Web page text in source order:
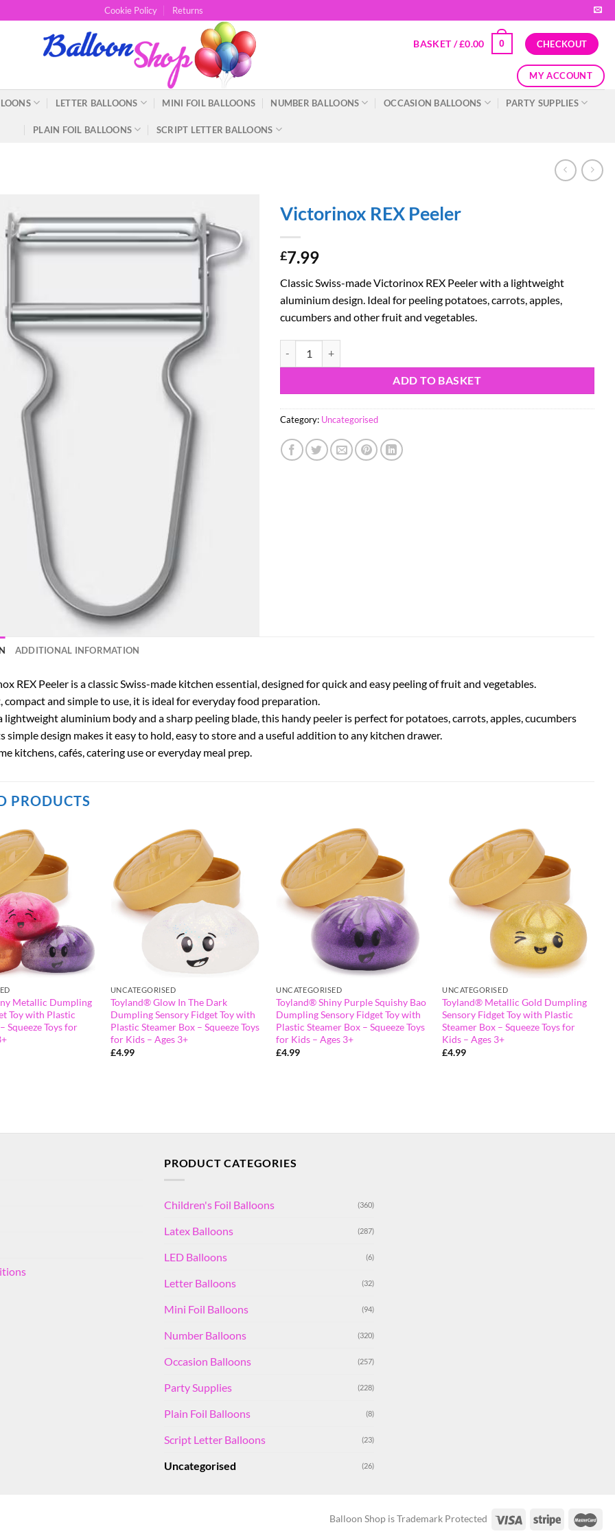
Cookie Policy Returns
BASKET /£0.00 0 CHECKOUT
MY ACCOUNT
LETTER BALLOONS MINI FOIL BALLOONS NUMBER BALLOONS OCCASION BALLOONS PARTY SUPPLIES
PLAIN FOIL BALLOONS SCRIPT LETTER BALLOONS
Victorinox REX Peeler
£7.99
Classic Swiss-made Victorinox REX Peeler with a lightweight
aluminium design. Ideal for peeling potatoes, carrots, apples,
cucumbers and other fruit and vegetables.
ADD TO BASKET
Category: Uncategorised
ADDITIONAL INFORMATION
REX Peeler is a classic Swiss-made kitchen essential, designed for quick and easy peeling of fruit and vegetables.
compact and simple to use, it is ideal for everyday food preparation.
lightweight aluminium body and a sharp peeling blade, this handy peeler is perfect for potatoes, carrots, apples, cucumbers
simple design makes it easy to hold, easy to store and a useful addition to any kitchen drawer.
kitchens, cafés, catering use or everyday meal prep.
PRODUCTS
Metallic Dumpling
Toy with Plastic
Squeeze Toys for
UNCATEGORISED
Toyland® Glow In The Dark
Dumpling Sensory Fidget Toy with
Plastic Steamer Box – Squeeze Toys
for Kids – Ages 3+
£4.99
UNCATEGORISED
Toyland® Shiny Purple Squishy Bao
Dumpling Sensory Fidget Toy with
Plastic Steamer Box – Squeeze Toys
for Kids – Ages 3+
£4.99
UNCATEGORISED
Toyland® Metallic Gold Dumpling
Sensory Fidget Toy with Plastic
Steamer Box – Squeeze Toys for
Kids – Ages 3+
£4.99
PRODUCT CATEGORIES
Children's Foil Balloons (360)
Latex Balloons (287)
LED Balloons (6)
Letter Balloons (32)
Mini Foil Balloons (94)
Number Balloons (320)
Occasion Balloons (257)
Party Supplies (228)
Plain Foil Balloons (8)
Script Letter Balloons (23)
Uncategorised (26)
Balloon Shop is Trademark Protected